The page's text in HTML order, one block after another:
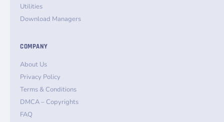
Utilities
Download Managers
COMPANY
About Us
Privacy Policy
Terms & Conditions
DMCA – Copyrights
FAQ